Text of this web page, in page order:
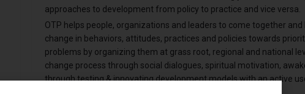
approaches to development from policy to practice and vice versa.
OTP helps people, organizations and leaders to come together
change in behaviors, attitudes, practices and policies towards
problems by organizing them at grass root, regional and national
change process through social dialogues, spiritual motivation,
through testing & innovating development models with an active